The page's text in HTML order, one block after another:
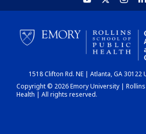
HOME
CHART
1518 Clifton Rd. NE | Atlanta, GA 30122
Copyright © 2026 Emory University |
Health | All rights reserved.